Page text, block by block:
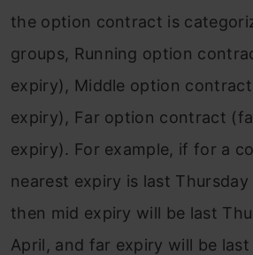
the option contract is
groups, Running option
expiry), Middle option
expiry), Far option contract
expiry). For example, if for a
nearest expiry is last
then mid expiry will be last
April, and far expiry will be